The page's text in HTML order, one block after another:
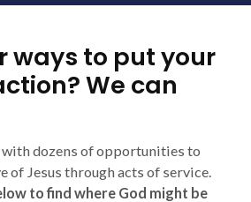
ways to put your
We can
with dozens of opportunities to
of Jesus through acts of service.
to find where God might be